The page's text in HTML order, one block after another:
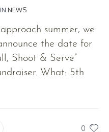
IN NEWS
summer, we
the date for
Shoot & Serve”
What: 5th
0